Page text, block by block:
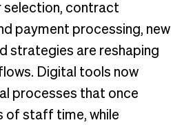
selection, contract
payment processing, new
strategies are reshaping
Digital tools now
processes that once
of staff time, while